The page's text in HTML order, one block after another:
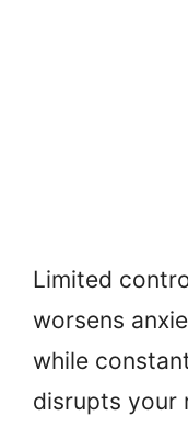
Limited
worsens
while
disrupts your